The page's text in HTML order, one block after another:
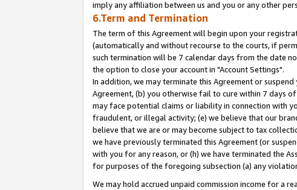
imply any affiliation between us and you or any other
6.Term and Termination
The term of this Agreement will begin upon your
(automatically and without recourse to the courts, if
such termination will be 7 calendar days from the date
the option to close your account in "Account Settings".
In addition, we may terminate this Agreement or
Agreement, (b) you otherwise fail to cure within 7 days
may face potential claims or liability in connection with
fraudulent, or illegal activity; (e) we believe that our
believe that we are or may become subject to tax
we have previously terminated this Agreement (or
with you for any reason, or (h) we have terminated the
for purposes of the foregoing subsection (a) any
We may hold accrued unpaid commission income for a